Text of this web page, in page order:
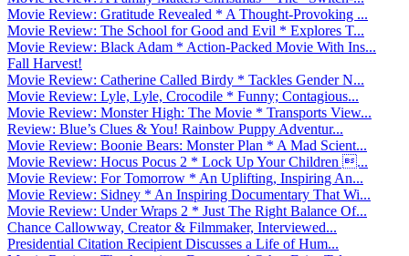
Movie Review: Gratitude Revealed * A Thought-Provoking ...
Movie Review: The School for Good and Evil * Explores T...
Movie Review: Black Adam * Action-Packed Movie With Ins...
Fall Harvest!
Movie Review: Catherine Called Birdy * Tackles Gender N...
Movie Review: Lyle, Lyle, Crocodile * Funny; Contagious...
Movie Review: Monster High: The Movie * Transports View...
Review: Blue’s Clues & You! Rainbow Puppy Adventur...
Movie Review: Boonie Bears: Monster Plan * A Mad Scient...
Movie Review: Hocus Pocus 2 * Lock Up Your Children ...
Movie Review: For Tomorrow * An Uplifting, Inspiring An...
Movie Review: Sidney * An Inspiring Documentary That Wi...
Movie Review: Under Wraps 2 * Just The Right Balance Of...
Chance Callowway, Creator & Filmmaker, Interviewed...
Presidential Citation Recipient Discusses a Life of Hum...